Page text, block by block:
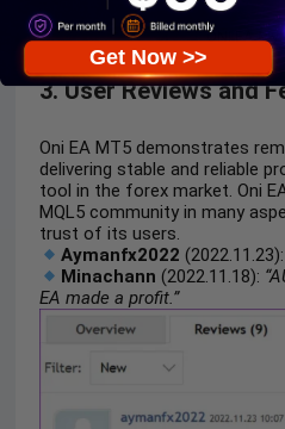
ONI EA
3. User Reviews and
Oni EA MT5 demonstrates
delivering stable and reliable
tool in the forex market. Oni
MQL5 community in many
trust of its users.
Aymanfx2022 (2022.11.23):
Minachann (2022.11.18):
EA made a profit.”
Get Now >>